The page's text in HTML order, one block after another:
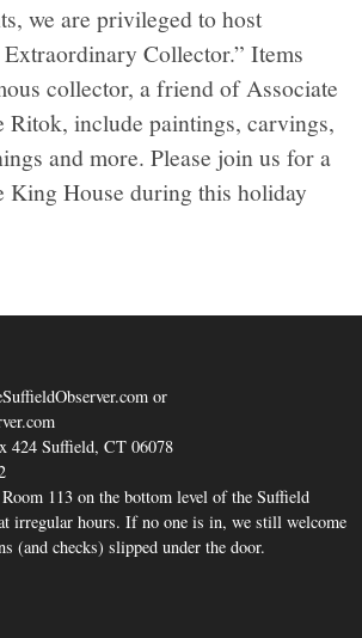
we are privileged to host
Collector.” Items
collector, a friend of Associate
Ritok, include paintings, carvings,
and more. Please join us for a
King House during this holiday
or
424 Suffield, CT 06078
113 on the bottom level of the Suffield
irregular hours. If no one is in, we still welcome
(and checks) slipped under the door.